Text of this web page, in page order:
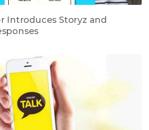
Introduces Storyz and